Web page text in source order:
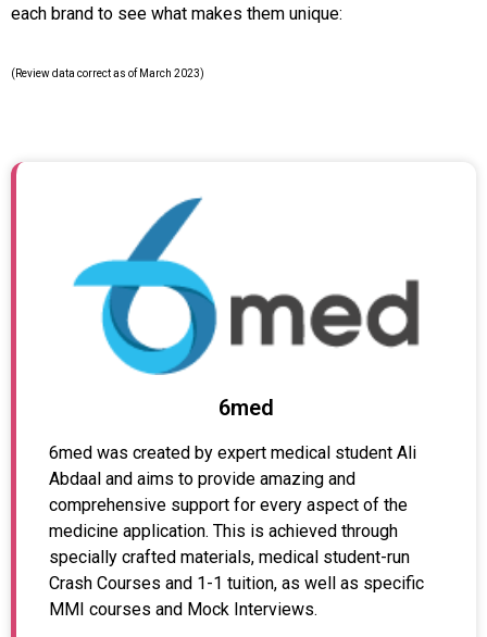
each brand to see what makes them unique:
(Review data correct as of March 2023)
6med
6med was created by expert medical student Ali
Abdaal and aims to provide amazing and
comprehensive support for every aspect of the
medicine application. This is achieved through
specially crafted materials, medical student-run
Crash Courses and 1-1 tuition, as well as specific
MMI courses and Mock Interviews.